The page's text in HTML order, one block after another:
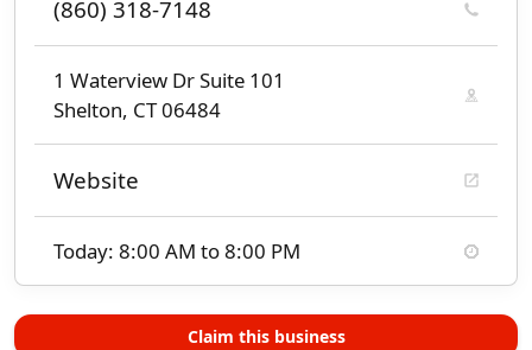
(860) 318-7148
1 Waterview Dr Suite 101
Shelton, CT 06484
Website
Today: 8:00 AM to 8:00 PM
Claim this business